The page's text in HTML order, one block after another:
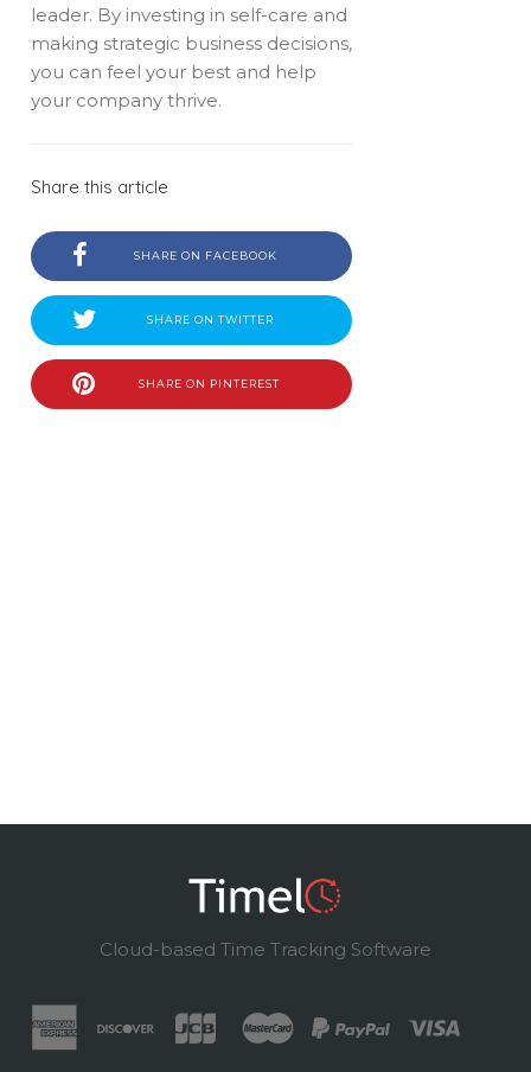
leader. By investing in self-care and
making strategic business decisions,
you can feel your best and help
your company thrive.
Share this article
SHARE ON FACEBOOK
SHARE ON TWITTER
SHARE ON PINTEREST
Cloud-based Time Tracking Software